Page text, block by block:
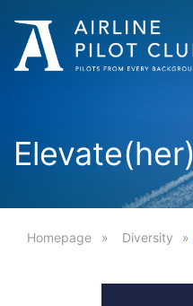
Elevate(her)
Homepage Diversity